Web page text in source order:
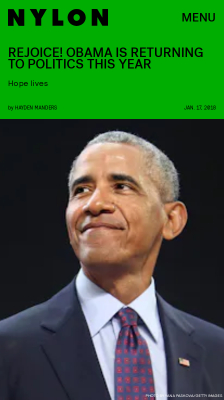
MENU
PHOTO BY YANA PASKOVA/GETTY IMAGES
REJOICE! OBAMA IS RETURNING
TO POLITICS THIS YEAR
Hope lives
by HAYDEN MANDERS JAN. 17, 2018